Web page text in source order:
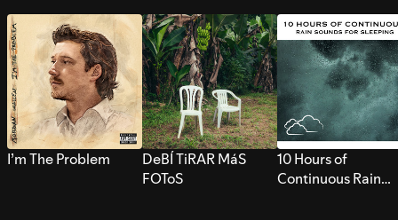
I’m The Problem
DeBÍ TiRAR MáS
FOToS
10 Hours of
Continuous Rain